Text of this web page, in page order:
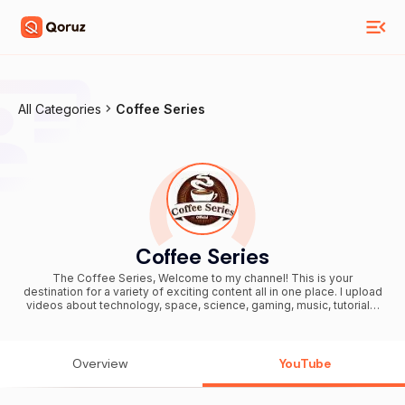
All Categories Coffee Series
Coffee Series
The Coffee Series, Welcome to my channel! This is your
destination for a variety of exciting content all in one place. I upload
videos about technology, space, science, gaming, music, tutorials,
interesting videos, you'll always find fresh content here. New
on the notification bell 🔔 so you never miss an update. Thank you
Overview YouTube